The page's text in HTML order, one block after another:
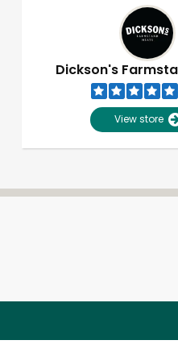
Dickson's
View store